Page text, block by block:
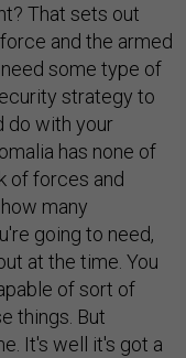
That sets out
and the armed
some type of
strategy to
do with your
has none of
of forces and
many
going to need,
at the time. You
of sort of
things. But
It's well it's got a